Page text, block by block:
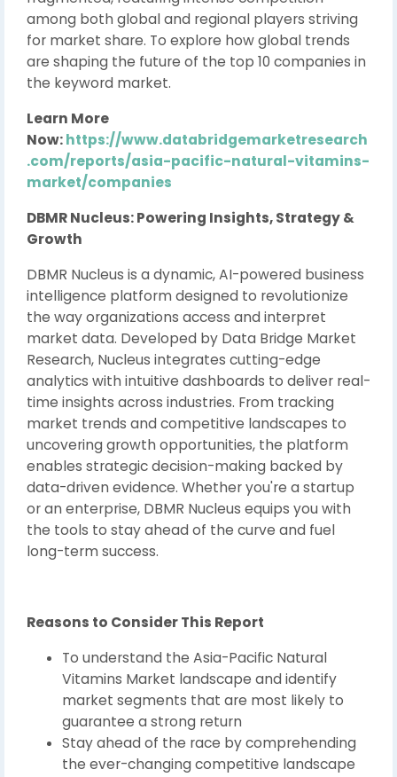
among both global and regional players striving
for market share. To explore how global trends
are shaping the future of the top 10 companies in
the keyword market.
Learn More
Now:https://www.databridgemarketresearch
.com/reports/asia-pacific-natural-vitamins-
market/companies
DBMR Nucleus: Powering Insights, Strategy &
Growth
DBMR Nucleus is a dynamic, AI-powered business
intelligence platform designed to revolutionize
the way organizations access and interpret
market data. Developed by Data Bridge Market
Research, Nucleus integrates cutting-edge
analytics with intuitive dashboards to deliver real-
time insights across industries. From tracking
market trends and competitive landscapes to
uncovering growth opportunities, the platform
enables strategic decision-making backed by
data-driven evidence. Whether you're a startup
or an enterprise, DBMR Nucleus equips you with
the tools to stay ahead of the curve and fuel
long-term success.
Reasons to Consider This Report
To understand the Asia-Pacific Natural
Vitamins Market landscape and identify
market segments that are most likely to
guarantee a strong return
Stay ahead of the race by comprehending
the ever-changing competitive landscape